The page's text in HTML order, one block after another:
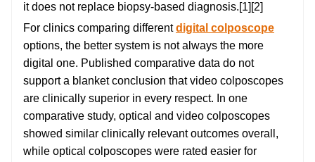
it does not replace biopsy-based diagnosis.[1][2]
For clinics comparing differentdigital colposcope
options, the better system is not always the more
digital one. Published comparative data do not
support a blanket conclusion that video colposcopes
are clinically superior in every respect. In one
comparative study, optical and video colposcopes
showed similar clinically relevant outcomes overall,
while optical colposcopes were rated easier for